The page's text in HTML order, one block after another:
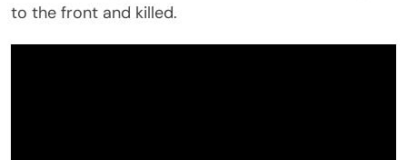
to the front and killed.